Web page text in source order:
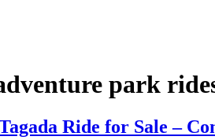
park
Tagada Ride for Sale –